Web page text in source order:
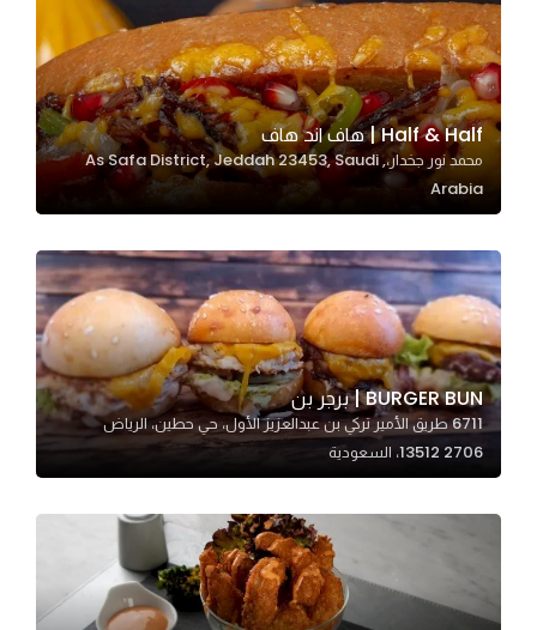
Half & Half | هاف اند هاف
محمد نور جخدار،, As Safa District, Jeddah 23453, Saudi
Arabia
BURGER BUN | برجر بن
6711 طريق الأمير تركي بن عبدالعزيز الأول، حي حطين، الرياض
13512 2706، السعودية
possible
during your
visit. If you
refuse
these
cookies,
some
will
disappear
from the
website.
Marketing
By sharing
interests and
site, you